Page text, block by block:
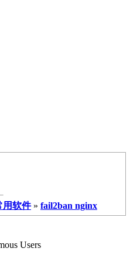
用软件 » fail2ban nginx
Users